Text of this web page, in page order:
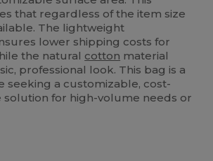
that regardless of the item size
The lightweight
lower shipping costs for
the natural cotton material
professional look. This bag is a
seeking a customizable, cost-
solution for high-volume needs or